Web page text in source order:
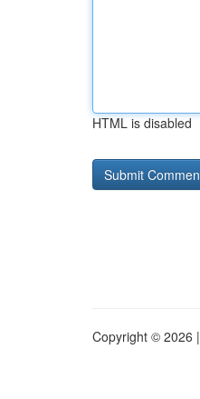
HTML is disabled
Copyright © 2026 |